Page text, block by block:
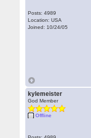
Posts: 4989
Location: USA
Joined: 10/24/05
kylemeister
God Member
Offline